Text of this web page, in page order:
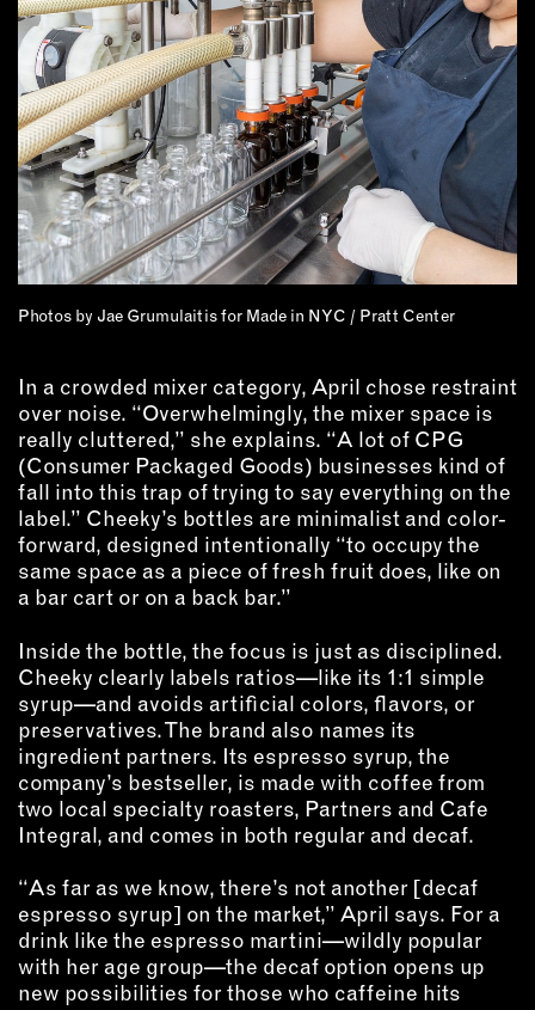
NEWSLETTER
INSTAGRAM
TWITTER
FACEBOOK
YOUTUBE
MEMBER PORTAL
LOG IN
SIGN UP
Photos by Jae Grumulaitis for Made in NYC / Pratt Center
In a crowded mixer category, April chose restraint
over noise. “Overwhelmingly, the mixer space is
really cluttered,” she explains. “A lot of CPG
(Consumer Packaged Goods) businesses kind of
fall into this trap of trying to say everything on the
label.” Cheeky’s bottles are minimalist and color-
forward, designed intentionally “to occupy the
same space as a piece of fresh fruit does, like on
a bar cart or on a back bar.”
Inside the bottle, the focus is just as disciplined.
Cheeky clearly labels ratios—like its 1:1 simple
syrup—and avoids artificial colors, flavors, or
preservatives. The brand also names its
ingredient partners. Its espresso syrup, the
company’s bestseller, is made with coffee from
two local specialty roasters, Partners and Cafe
Integral, and comes in both regular and decaf.
“As far as we know, there’s not another [decaf
espresso syrup] on the market,” April says. For a
drink like the espresso martini—wildly popular
with her age group—the decaf option opens up
new possibilities for those who caffeine hits